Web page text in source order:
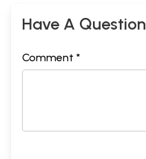
Have A Question
Comment *